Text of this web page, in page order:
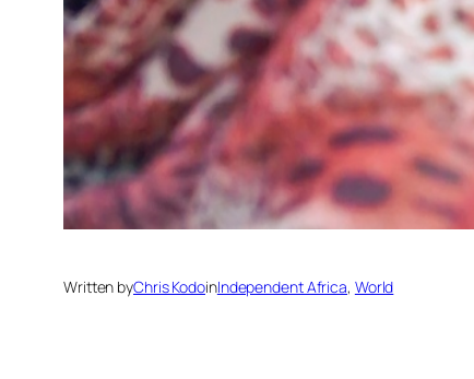
Written byChris KodoinIndependent Africa, World